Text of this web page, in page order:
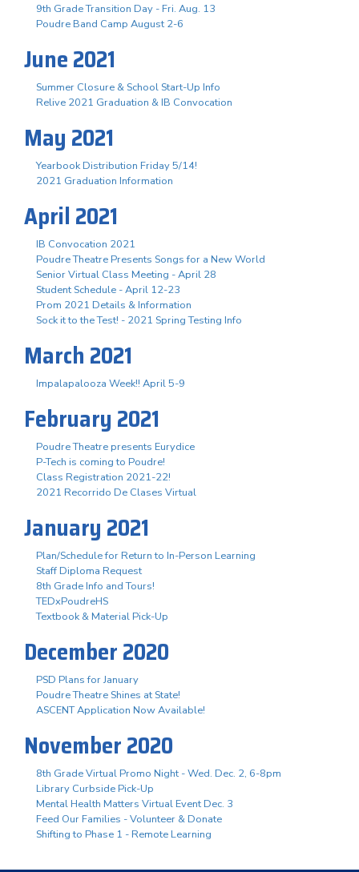
9th Grade Transition Day - Fri. Aug. 13
Poudre Band Camp August 2-6
June 2021
Summer Closure & School Start-Up Info
Relive 2021 Graduation & IB Convocation
May 2021
Yearbook Distribution Friday 5/14!
2021 Graduation Information
April 2021
IB Convocation 2021
Poudre Theatre Presents Songs for a New World
Senior Virtual Class Meeting - April 28
Student Schedule - April 12-23
Prom 2021 Details & Information
Sock it to the Test! - 2021 Spring Testing Info
March 2021
Impalapalooza Week!! April 5-9
February 2021
Poudre Theatre presents Eurydice
P-Tech is coming to Poudre!
Class Registration 2021-22!
2021 Recorrido De Clases Virtual
January 2021
Plan/Schedule for Return to In-Person Learning
Staff Diploma Request
8th Grade Info and Tours!
TEDxPoudreHS
Textbook & Material Pick-Up
December 2020
PSD Plans for January
Poudre Theatre Shines at State!
ASCENT Application Now Available!
November 2020
8th Grade Virtual Promo Night - Wed. Dec. 2, 6-8pm
Library Curbside Pick-Up
Mental Health Matters Virtual Event Dec. 3
Feed Our Families - Volunteer & Donate
Shifting to Phase 1 - Remote Learning